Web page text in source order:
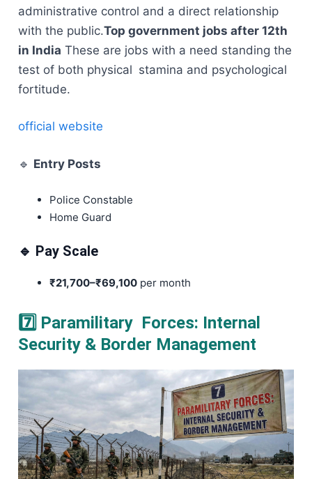
administrative control and a direct relationship
with the public.Top government jobs after 12th
in India These are jobs with a need standing the
test of both physical stamina and psychological
fortitude.
official website
🔹 Entry Posts
Police Constable
Home Guard
🔹 Pay Scale
₹21,700–₹69,100 per month
7️⃣ Paramilitary Forces: Internal
Security & Border Management